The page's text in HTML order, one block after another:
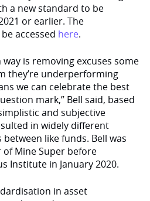
a new standard to be
or earlier. The
accessed here.
is removing excuses some
they’re underperforming
we can celebrate the best
mark,” Bell said, based
and subjective
in widely different
like funds. Bell was
Mine Super before
Institute in January 2020.
in asset